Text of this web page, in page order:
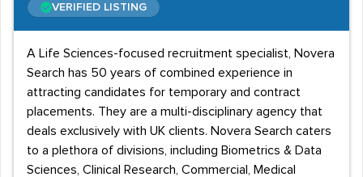
VERIFIED LISTING
A Life Sciences-focused recruitment specialist, Novera
Search has 50 years of combined experience in
attracting candidates for temporary and contract
placements. They are a multi-disciplinary agency that
deals exclusively with UK clients. Novera Search caters
to a plethora of divisions, including Biometrics & Data
Sciences, Clinical Research, Commercial, Medical